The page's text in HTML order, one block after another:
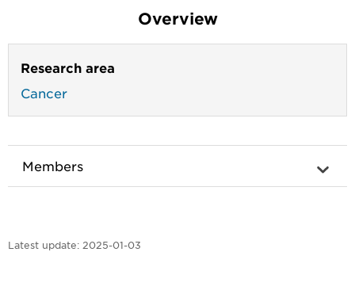
Overview
Research area
Cancer
Members
Latest update: 2025-01-03